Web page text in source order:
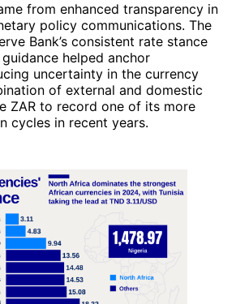
from enhanced transparency in
policy communications. The
Bank’s consistent rate stance
helped anchor
uncertainty in the currency
of external and domestic
ZAR to record one of its more
cycles in recent years.